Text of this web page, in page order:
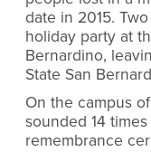
date in 2015.
holiday party at
Bernardino,
State San
On the campus
sounded 14
remembrance